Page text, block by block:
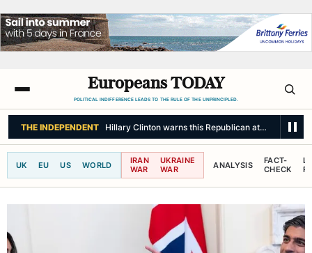
Europeans TODAY
POLITICAL INDIFFERENCE LEADS TO THE RULE OF THE UNPRINCIPLED.
BBC NEWS Streeting 'sickened' by sex abuse claims at Army college
UK EU US WORLD
IRAN
WAR
UKRAINE
WAR
ANALYSIS
FACT-
CHECK